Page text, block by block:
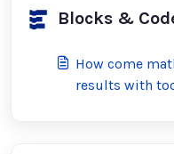
Blocks &
How come
results with